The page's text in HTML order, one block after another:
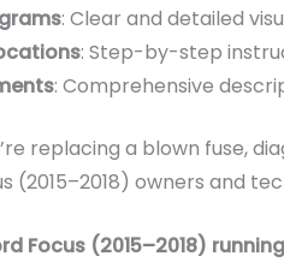
: Clear and detailed
: Step-by-step
: Comprehensive
replacing a blown fuse,
(2015–2018) owners and
Focus (2015–2018)